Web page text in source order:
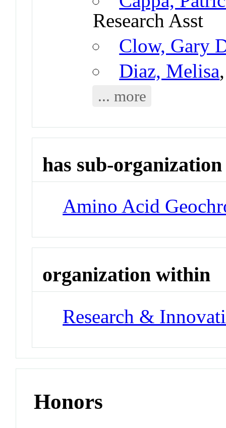
Research Asst
Clow, Gary
Diaz, Melisa
... more
has sub-organization
Amino Acid
organization within
Research &
Honors